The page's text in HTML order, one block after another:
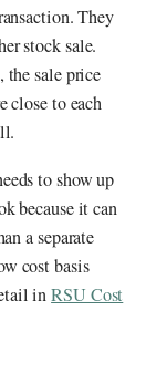
They
stock sale.
the sale price
close to each
to show up
because it can
a separate
cost basis
inRSU Cost